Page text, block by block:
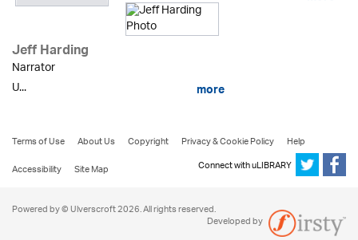
Jeff Harding
Narrator
U...
more
Terms of Use About Us Copyright Privacy & Cookie Policy
Help
Accessibility
Site Map Connect with uLIBRARY
Powered by © Ulverscroft 2026. All rights reserved.
Developed by